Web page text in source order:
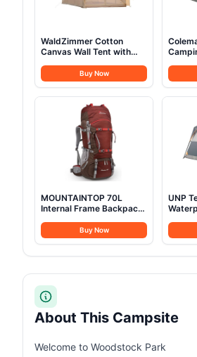
WaldZimmer Cotton
Canvas Wall Tent with
Outdoor Tent for Hunting
Family 4 Season Camping
Tents Heavy Duty Steel
Frame&PVC Floor
Buy Now
Tent
MOUNTAINTOP 70L
Internal Frame Backpack
Hiking Backpack for Men
Women with Rain
Buy Now
UNP
1
About This Campsite
Welcome to Woodstock Park